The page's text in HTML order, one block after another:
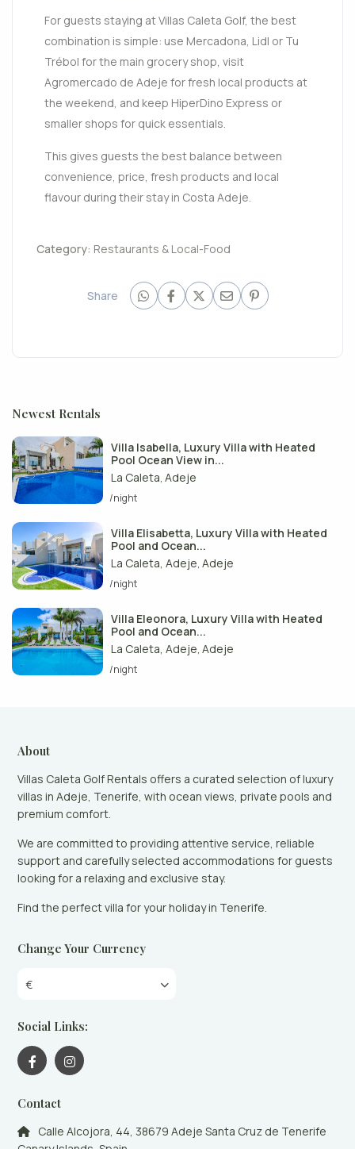
For guests staying at Villas Caleta Golf, the best
combination is simple: use Mercadona, Lidl or Tu
Trébol for the main grocery shop, visit
Agromercado de Adeje for fresh local products at
the weekend, and keep HiperDino Express or
smaller shops for quick essentials.
This gives guests the best balance between
convenience, price, fresh products and local
flavour during their stay in Costa Adeje.
Category: Restaurants & Local-Food
Share
Newest Rentals
Villa Isabella, Luxury Villa with Heated
Pool Ocean View in...
La Caleta,Adeje
/night
Villa Elisabetta, Luxury Villa with Heated
Pool and Ocean...
La Caleta, Adeje,Adeje
/night
Villa Eleonora, Luxury Villa with Heated
Pool and Ocean...
La Caleta, Adeje,Adeje
/night
About
Villas Caleta Golf Rentals offers a curated selection of luxury
villas in Adeje, Tenerife, with ocean views, private pools and
premium comfort.
We are committed to providing attentive service, reliable
support and carefully selected accommodations for guests
looking for a relaxing and exclusive stay.
Find the perfect villa for your holiday in Tenerife.
Change Your Currency
€
Social Links:
Contact
Calle Alcojora, 44, 38679 Adeje Santa Cruz de Tenerife